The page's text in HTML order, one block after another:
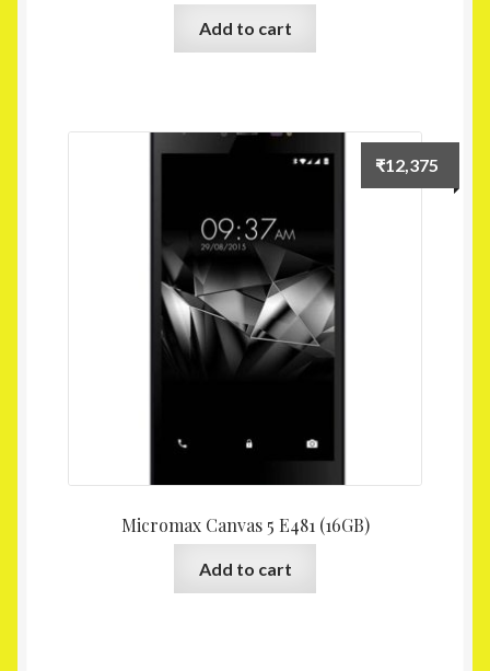
Add to cart
Micromax Canvas 5 E481 (16GB)
₹12,375
Add to cart